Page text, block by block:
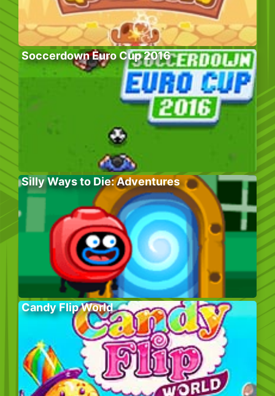
Soccerdown Euro Cup 2016
Silly Ways to Die: Adventures
Candy Flip World